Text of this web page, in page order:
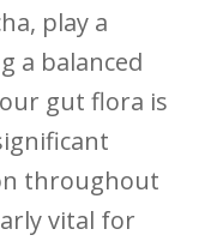
play a
a balanced
gut flora is​
throughout
vital for